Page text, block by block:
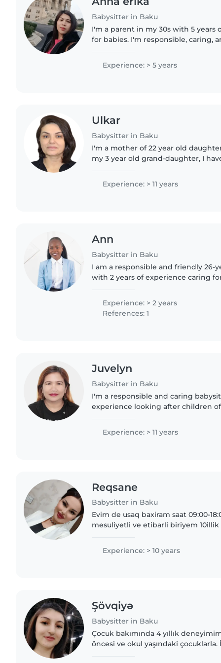
Babysitter in Baku
I'm a parent in my 30s with 5 years
for babies. I'm responsible, caring,
comfortable..
Experience: > 5 years
Ulkar
Babysitter in Baku
I'm a mother of 22 year old
my 3 year old grand-daughter, I
speak Azeri, Turkish..
Experience: > 11 years
Ann
Babysitter in Baku
I am a responsible and friendly 26-
with 2 years of experience caring
completed..
Experience: > 2 years
References: 1
Juvelyn
Babysitter in Baku
I'm a responsible and caring
experience looking after children of
Experience: > 11 years
Reqsane
Babysitter in Baku
Evim de usaq baxiram saat 09:00-
mesuliyetli ve etibarli biriyem
Experience: > 10 years
Şövqiyə
Babysitter in Baku
Çocuk bakımında 4 yıllık
öncesi ve okul yaşındaki çocuklarla.